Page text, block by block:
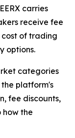
carries
receive fee
cost of trading
options.
categories
platform's
fee discounts,
the